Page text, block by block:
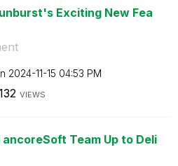
Exciting New Fea
‎2024-11-15 04:53 PM
VIEWS
Team Up to Deli